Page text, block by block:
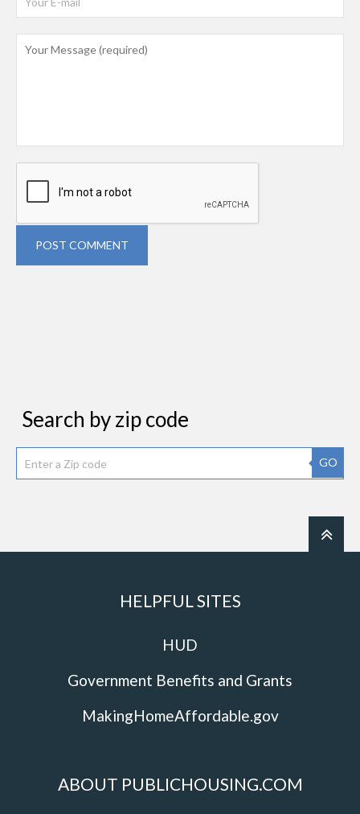
POST COMMENT
Search by zip code
GO
HELPFUL SITES
HUD
Government Benefits and Grants
MakingHomeAffordable.gov
ABOUT PUBLICHOUSING.COM